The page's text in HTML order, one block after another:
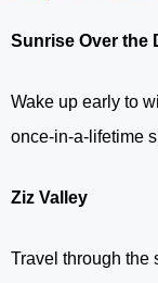
Sunrise Over the
Wake up early to
once-in-a-lifetime
Ziz Valley
Travel through the